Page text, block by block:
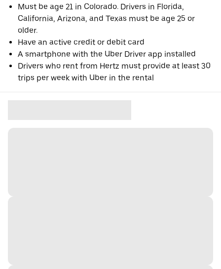
Must be age 21 in Colorado. Drivers in Florida,
California, Arizona, and Texas must be age 25 or
older.
Have an active credit or debit card
A smartphone with the Uber Driver app installed
Drivers who rent from Hertz must provide at least 30
trips per week with Uber in the rental